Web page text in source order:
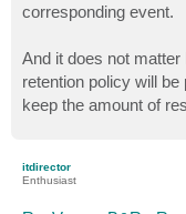
corresponding event.
And it does not
retention policy will
keep the amount of
itdirector
Enthusiast